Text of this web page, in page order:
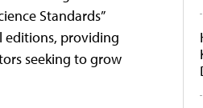
Standards”
providing
seeking to grow